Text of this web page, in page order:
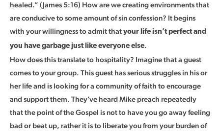
healed.” (James 5:16) How are we creating environments that
are conducive to some amount of sin confession? It begins
with your willingness to admit that your life isn’t perfect and
you have garbage just like everyone else.
How does this translate to hospitality? Imagine that a guest
comes to your group. This guest has serious struggles in his or
her life and is looking for a community of faith to encourage
and support them. They’ve heard Mike preach repeatedly
that the point of the Gospel is not to have you go away feeling
bad or beat up, rather it is to liberate you from your burden of